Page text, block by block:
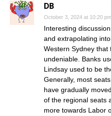
DB
October 3, 2024 at 10:20 pm
Interesting
and extrapolating
Western Sydney
undeniable. Banks
Lindsay used to be
Generally, most
have gradually
of the regional seats
more towards Labor